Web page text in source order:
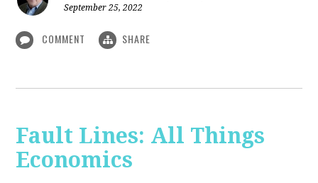
September 25, 2022
COMMENT SHARE
Fault Lines: All Things
Economics